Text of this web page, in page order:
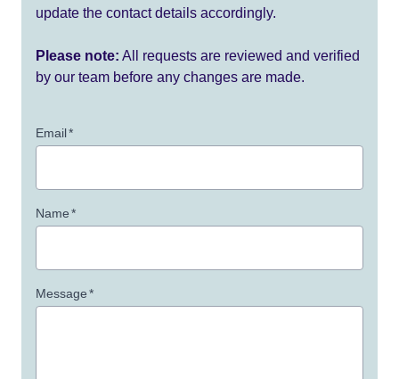
update the contact details accordingly.
Please note: All requests are reviewed and verified
by our team before any changes are made.
Email*
Name*
Message*